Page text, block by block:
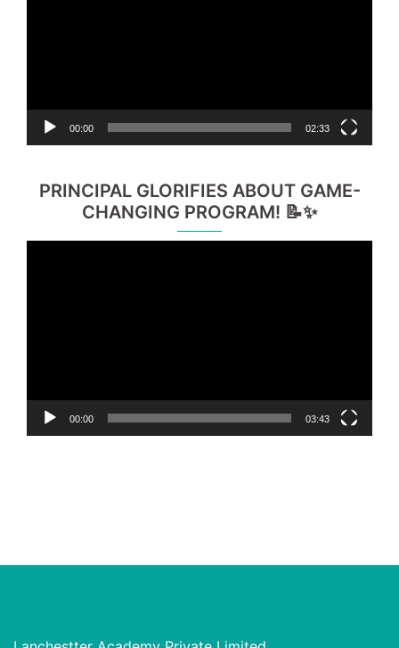
00:00 02:33
PRINCIPAL GLORIFIES ABOUT GAME-
CHANGING PROGRAM! 📝✨
00:00 03:43